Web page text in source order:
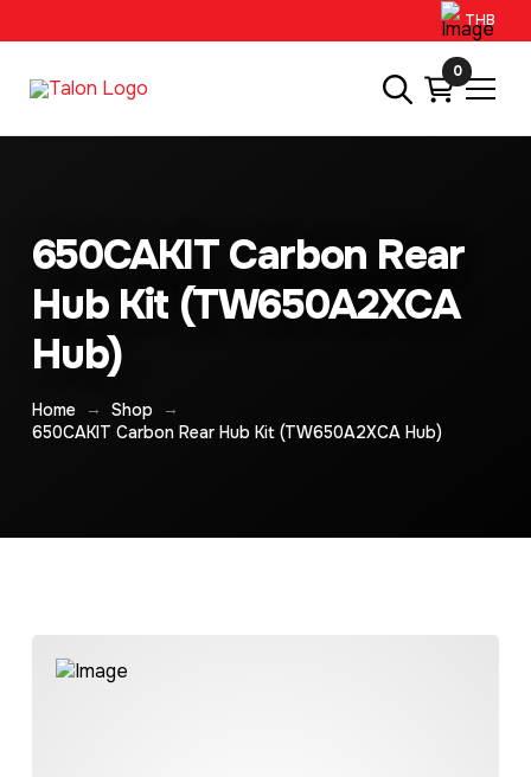
THB
0
650CAKIT Carbon Rear
Hub Kit (TW650A2XCA
Hub)
Home → Shop
→
650CAKIT Carbon Rear Hub Kit (TW650A2XCA Hub)